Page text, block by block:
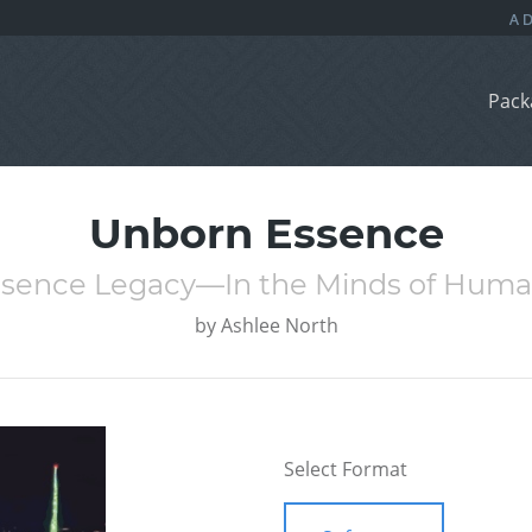
Unborn Essence
Legacy—In the Minds of
by Ashlee North
Select Format